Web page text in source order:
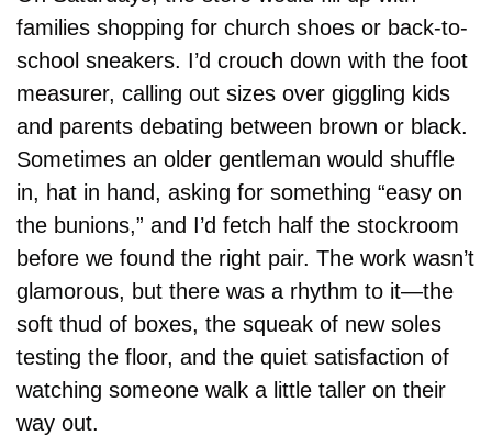
families shopping for church shoes or back-to-
school sneakers. I’d crouch down with the foot
measurer, calling out sizes over giggling kids
and parents debating between brown or black.
Sometimes an older gentleman would shuffle
in, hat in hand, asking for something “easy on
the bunions,” and I’d fetch half the stockroom
before we found the right pair. The work wasn’t
glamorous, but there was a rhythm to it—the
soft thud of boxes, the squeak of new soles
testing the floor, and the quiet satisfaction of
watching someone walk a little taller on their
way out.